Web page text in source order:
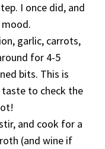
I once did, and
garlic, carrots,
for 4-5
bits. This is
to check the
and cook for a
(and wine if